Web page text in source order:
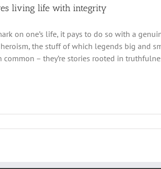
living life with integrity
on one’s life, it pays to do so with a
the stuff of which legends big and
– they’re stories rooted in